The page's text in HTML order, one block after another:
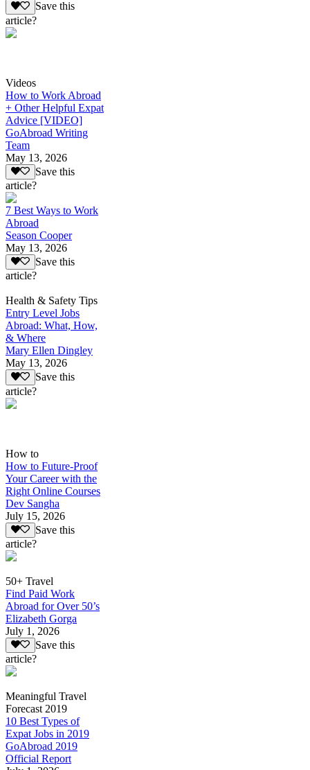
Save this
article?
Videos
How to Work Abroad
+ Other Helpful Expat
Advice [VIDEO]
GoAbroad Writing
Team
May 13, 2026
Save this
article?
7 Best Ways to Work
Abroad
Season Cooper
May 13, 2026
Save this
article?
Health & Safety Tips
Entry Level Jobs
Abroad: What, How,
& Where
Mary Ellen Dingley
May 13, 2026
Save this
article?
How to
How to Future-Proof
Your Career with the
Right Online Courses
Dev Sangha
July 15, 2026
Save this
article?
50+ Travel
Find Paid Work
Abroad for Over 50’s
Elizabeth Gorga
July 1, 2026
Save this
article?
Meaningful Travel
Forecast 2019
10 Best Types of
Expat Jobs in 2019
GoAbroad 2019
Official Report